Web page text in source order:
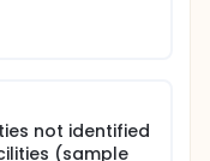
With its
PACT study
Partnered
represents are:
not identified
(sample